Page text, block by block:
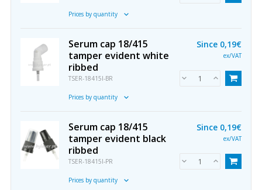
Prices by quantity
Serum cap 18/415
tamper evident white
ribbed
TSER-18415I-BR
Prices by quantity
Since 0,19€
ex/VAT
Serum cap 18/415
tamper evident black
ribbed
TSER-18415I-PR
Prices by quantity
Since 0,19€
ex/VAT